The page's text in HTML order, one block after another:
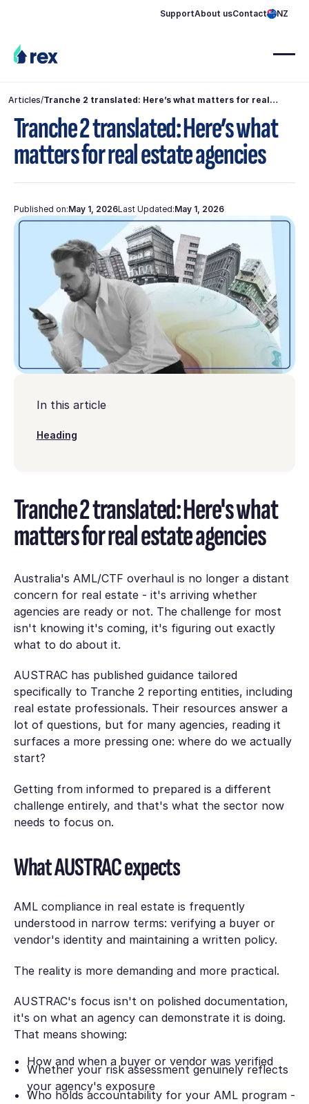
SupportAbout usContact NZ
Articles/Tranche 2 translated: Here’s what matters for real
Tranche 2 translated: Here’s what
matters for real estate agencies
Published on:May 1, 2026Last Updated:May 1, 2026
In this article
Heading
Tranche 2 translated: Here's what
matters for real estate agencies
Australia's AML/CTF overhaul is no longer a distant
concern for real estate - it's arriving whether
agencies are ready or not. The challenge for most
isn't knowing it's coming, it's figuring out exactly
what to do about it.
AUSTRAC has published guidance tailored
specifically to Tranche 2 reporting entities, including
real estate professionals. Their resources answer a
lot of questions, but for many agencies, reading it
surfaces a more pressing one: where do we actually
start?
Getting from informed to prepared is a different
challenge entirely, and that's what the sector now
needs to focus on.
What AUSTRAC expects
AML compliance in real estate is frequently
understood in narrow terms: verifying a buyer or
vendor's identity and maintaining a written policy.
The reality is more demanding and more practical.
AUSTRAC's focus isn't on polished documentation,
it's on what an agency can demonstrate it is doing.
That means showing:
How and when a buyer or vendor was verified
Whether your risk assessment genuinely reflects
your agency's exposure
Who holds accountability for your AML program -